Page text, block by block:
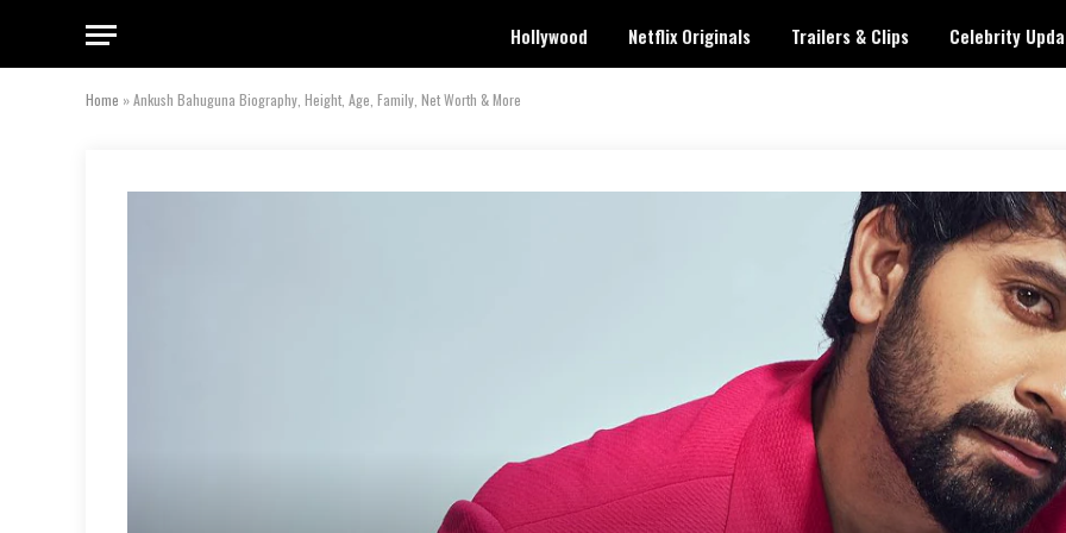
Hollywood Netflix Originals Trailers & Clips Celebrity
Home »Ankush Bahuguna Biography, Height, Age, Family, Net Worth & More